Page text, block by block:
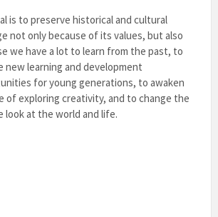
is to preserve historical and cultural
not only because of its values, but also
we have a lot to learn from the past, to
new learning and development
for young generations, to awaken
of exploring creativity, and to change the
look at the world and life.